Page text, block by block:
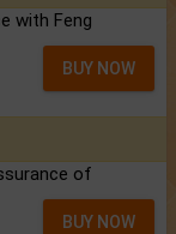
with Feng
BUY NOW
of
BUY NOW